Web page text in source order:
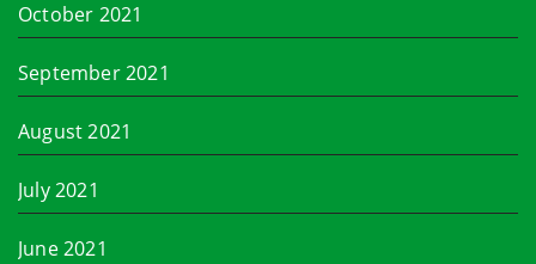
October 2021
September 2021
August 2021
July 2021
June 2021